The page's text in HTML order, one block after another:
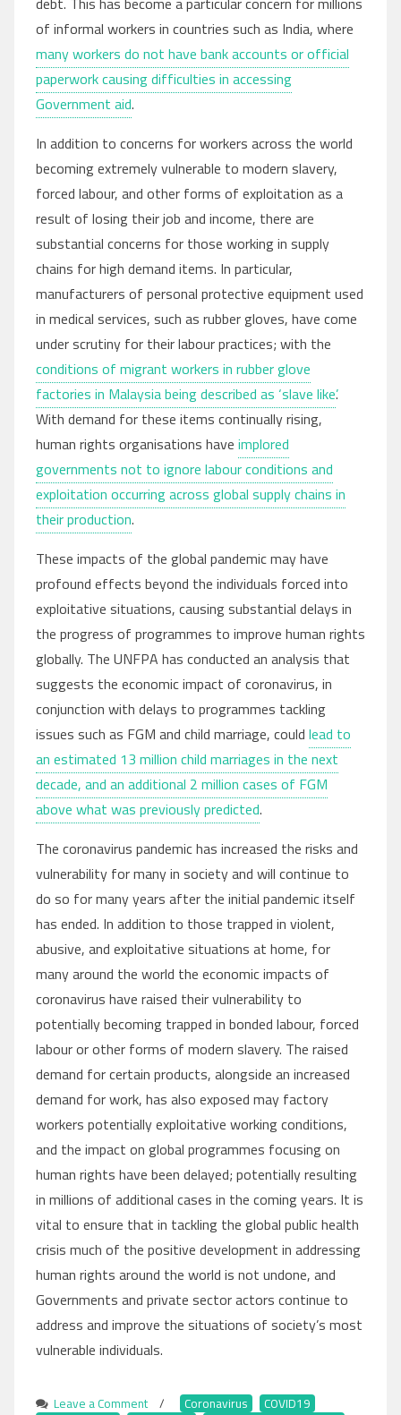
of informal workers in countries such as India, where
many workers do not have bank accounts or official
paperwork causing difficulties in accessing
Government aid.
In addition to concerns for workers across the world
becoming extremely vulnerable to modern slavery,
forced labour, and other forms of exploitation as a
result of losing their job and income, there are
substantial concerns for those working in supply
chains for high demand items. In particular,
manufacturers of personal protective equipment used
in medical services, such as rubber gloves, have come
under scrutiny for their labour practices; with the
conditions of migrant workers in rubber glove
factories in Malaysia being described as ‘slave like’.
With demand for these items continually rising,
human rights organisations have implored
governments not to ignore labour conditions and
exploitation occurring across global supply chains in
their production.
These impacts of the global pandemic may have
profound effects beyond the individuals forced into
exploitative situations, causing substantial delays in
the progress of programmes to improve human rights
globally. The UNFPA has conducted an analysis that
suggests the economic impact of coronavirus, in
conjunction with delays to programmes tackling
issues such as FGM and child marriage, could lead to
an estimated 13 million child marriages in the next
decade, and an additional 2 million cases of FGM
above what was previously predicted.
The coronavirus pandemic has increased the risks and
vulnerability for many in society and will continue to
do so for many years after the initial pandemic itself
has ended. In addition to those trapped in violent,
abusive, and exploitative situations at home, for
many around the world the economic impacts of
coronavirus have raised their vulnerability to
potentially becoming trapped in bonded labour, forced
labour or other forms of modern slavery. The raised
demand for certain products, alongside an increased
demand for work, has also exposed may factory
workers potentially exploitative working conditions,
and the impact on global programmes focusing on
human rights have been delayed; potentially resulting
in millions of additional cases in the coming years. It is
vital to ensure that in tackling the global public health
crisis much of the positive development in addressing
human rights around the world is not undone, and
Governments and private sector actors continue to
address and improve the situations of society’s most
vulnerable individuals.
Leave a Commenton/ Coronavirus COVID19